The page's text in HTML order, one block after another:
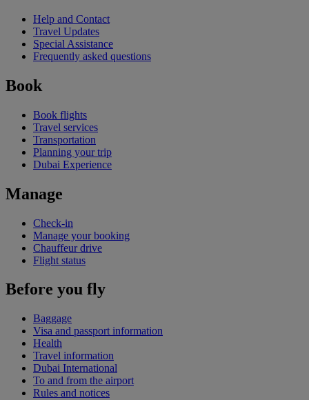
Help and Contact
Travel Updates
Special Assistance
Frequently asked questions
Book
Book flights
Travel services
Transportation
Planning your trip
Dubai Experience
Manage
Check-in
Manage your booking
Chauffeur drive
Flight status
Before you fly
Baggage
Visa and passport information
Health
Travel information
Dubai International
To and from the airport
Rules and notices